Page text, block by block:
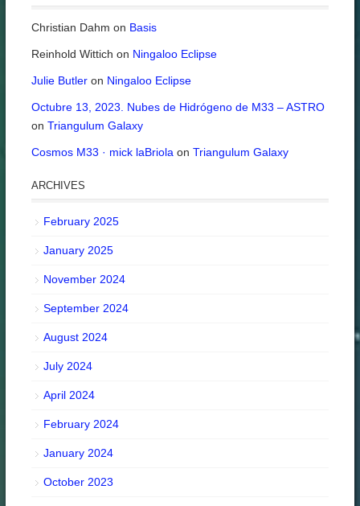
Christian Dahm on Basis
Reinhold Wittich on Ningaloo Eclipse
Julie Butleron Ningaloo Eclipse
Octubre 13, 2023. Nubes de Hidrógeno de M33 – ASTRO
on Triangulum Galaxy
Cosmos M33 · mick laBriolaon Triangulum Galaxy
ARCHIVES
February 2025
January 2025
November 2024
September 2024
August 2024
July 2024
April 2024
February 2024
January 2024
October 2023